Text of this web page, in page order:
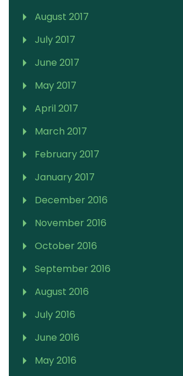
August 2017
July 2017
June 2017
May 2017
April 2017
March 2017
February 2017
January 2017
December 2016
November 2016
October 2016
September 2016
August 2016
July 2016
June 2016
May 2016